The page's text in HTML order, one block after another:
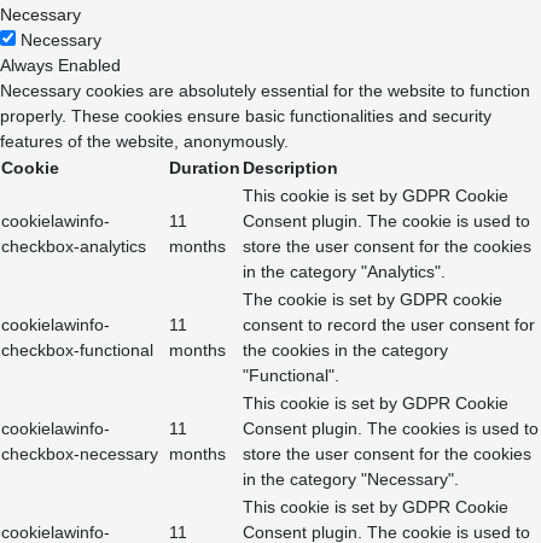
Necessary
Necessary
Always Enabled
Necessary cookies are absolutely essential for the website to function
properly. These cookies ensure basic functionalities and security
features of the website, anonymously.
Cookie
Duration Description
cookielawinfo-
checkbox-analytics
11
months
This cookie is set by GDPR Cookie
Consent plugin. The cookie is used to
store the user consent for the cookies
in the category "Analytics".
cookielawinfo-
checkbox-functional
11
months
The cookie is set by GDPR cookie
consent to record the user consent for
the cookies in the category
"Functional".
cookielawinfo-
checkbox-necessary
11
months
This cookie is set by GDPR Cookie
Consent plugin. The cookies is used to
store the user consent for the cookies
in the category "Necessary".
cookielawinfo-
11
This cookie is set by GDPR Cookie
Consent plugin. The cookie is used to